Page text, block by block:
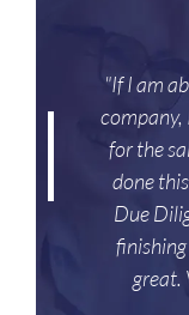
"If I am
company,
for the
done
Due
great.